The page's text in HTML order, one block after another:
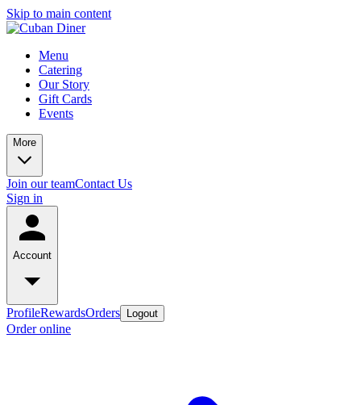
Skip to main content
Menu
Catering
Our Story
Gift Cards
Events
More
Join our teamContact Us
Sign in
Account
ProfileRewardsOrders Logout
Order online